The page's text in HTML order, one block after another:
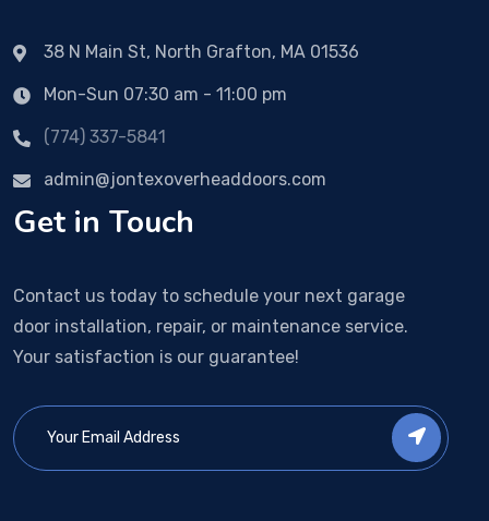
38 N Main St, North Grafton, MA 01536
Mon-Sun 07:30 am - 11:00 pm
(774) 337-5841
admin@jontexoverheaddoors.com
Get in Touch
Contact us today to schedule your next garage
door installation, repair, or maintenance service.
Your satisfaction is our guarantee!